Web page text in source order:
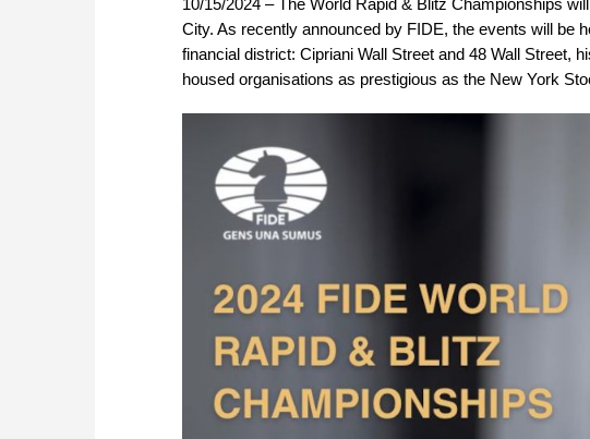
City. As recently announced by FIDE, the events will be
financial district: Cipriani Wall Street and 48 Wall Street,
housed organisations as prestigious as the New York